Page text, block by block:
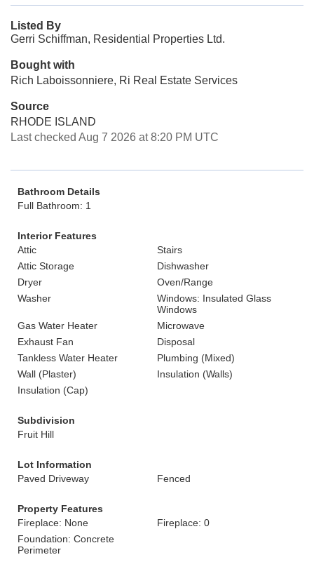
Listed By
Gerri Schiffman, Residential Properties Ltd.
Bought with
Rich Laboissonniere, Ri Real Estate Services
Source
RHODE ISLAND
Last checked Aug 7 2026 at 8:20 PM UTC
Bathroom Details
Full Bathroom: 1
Interior Features
Attic
Stairs
Attic Storage
Dishwasher
Dryer
Oven/Range
Washer
Windows: Insulated Glass
Windows
Gas Water Heater
Microwave
Exhaust Fan
Disposal
Tankless Water Heater
Plumbing (Mixed)
Wall (Plaster)
Insulation (Walls)
Insulation (Cap)
Subdivision
Fruit Hill
Lot Information
Paved Driveway
Fenced
Property Features
Fireplace: None
Fireplace: 0
Foundation: Concrete
Perimeter